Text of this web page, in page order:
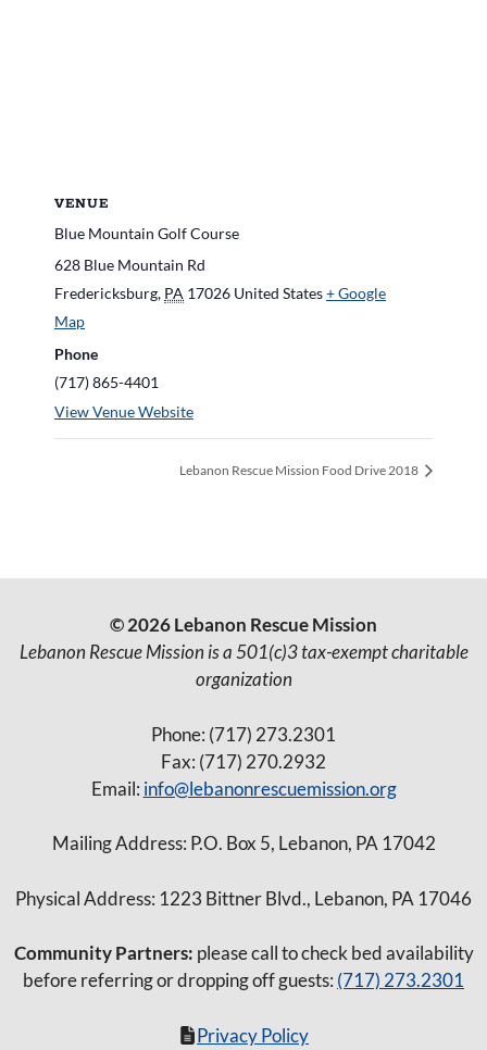
VENUE
Blue Mountain Golf Course
628 Blue Mountain Rd
Fredericksburg, PA 17026 United States+ Google
Map
Phone
(717) 865-4401
View Venue Website
Lebanon Rescue Mission Food Drive 2018
© 2026 Lebanon Rescue Mission
Lebanon Rescue Mission is a 501(c)3 tax-exempt charitable
organization
Phone: (717) 273.2301
Fax: (717) 270.2932
Email: info@lebanonrescuemission.org
Mailing Address: P.O. Box 5, Lebanon, PA 17042
Physical Address: 1223 Bittner Blvd., Lebanon, PA 17046
Community Partners: please call to check bed availability
before referring or dropping off guests: (717) 273.2301
Privacy Policy